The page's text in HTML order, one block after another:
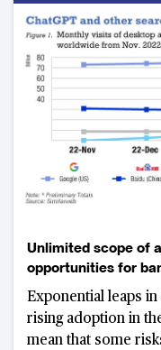
Unlimited scope of
opportunities for
Exponential leaps
rising adoption in
mean that some